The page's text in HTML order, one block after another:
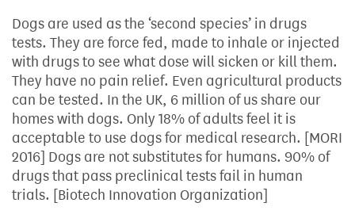
Dogs are used as the ‘second species’ in drugs
tests. They are force fed, made to inhale or injected
with drugs to see what dose will sicken or kill them.
They have no pain relief. Even agricultural products
can be tested. In the UK, 6 million of us share our
homes with dogs. Only 18% of adults feel it is
acceptable to use dogs for medical research. [MORI
2016] Dogs are not substitutes for humans. 90% of
drugs that pass preclinical tests fail in human
trials. [Biotech Innovation Organization]